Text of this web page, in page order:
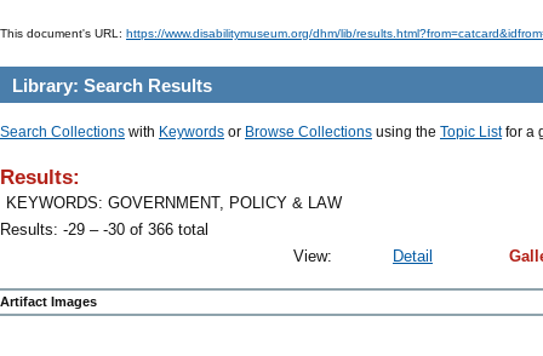
This document's URL: https://www.disabilitymuseum.org/dhm/lib/
Library: Search Results
Search Collections with Keywords or Browse Collections using the Topic Listfor a
Results:
KEYWORDS: GOVERNMENT, POLICY & LAW
Results: -29 – -30 of 366 total
View:
Detail
Artifact Images